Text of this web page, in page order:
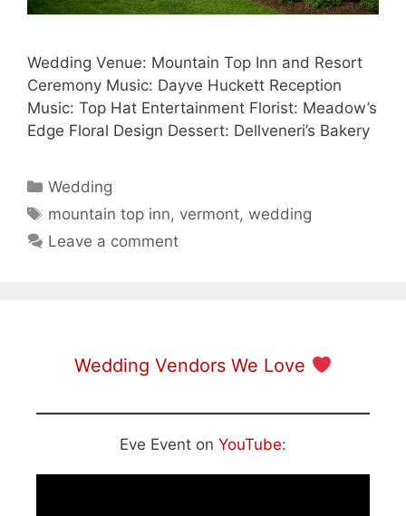
Wedding Venue: Mountain Top Inn and Resort
Ceremony Music: Dayve Huckett Reception
Music: Top Hat Entertainment Florist: Meadow’s
Edge Floral Design Dessert: Dellveneri’s Bakery
Categories
Wedding
Tags
mountain top inn, vermont,wedding
Leave a comment
Wedding Vendors We Love
Eve Event on YouTube: